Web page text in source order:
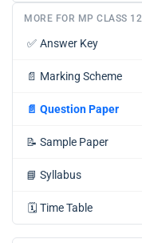
MORE FOR MP CLASS 12
✅ Answer Key
📄 Marking Scheme
📄 Question Paper
📝 Sample Paper
📘 Syllabus
🗓️ Time Table